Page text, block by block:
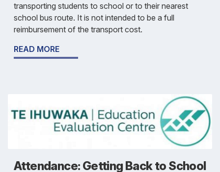
transporting students to school or to their nearest
school bus route. It is not intended to be a full
reimbursement of the transport cost.
READ MORE
Attendance: Getting Back to School